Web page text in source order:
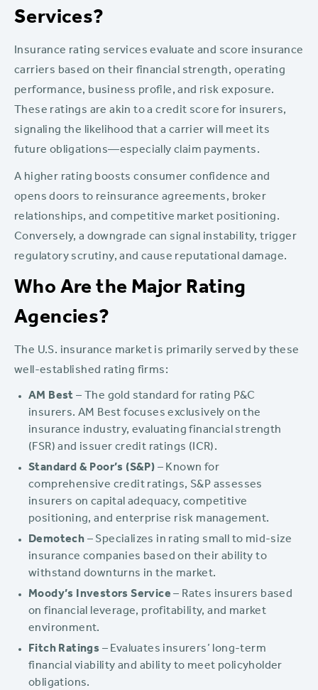
Services?
Insurance rating services evaluate and score insurance
carriers based on their financial strength, operating
performance, business profile, and risk exposure.
These ratings are akin to a credit score for insurers,
signaling the likelihood that a carrier will meet its
future obligations—especially claim payments.
A higher rating boosts consumer confidence and
opens doors to reinsurance agreements, broker
relationships, and competitive market positioning.
Conversely, a downgrade can signal instability, trigger
regulatory scrutiny, and cause reputational damage.
Who Are the Major Rating
Agencies?
The U.S. insurance market is primarily served by these
well-established rating firms:
AM Best – The gold standard for rating P&C
insurers. AM Best focuses exclusively on the
insurance industry, evaluating financial strength
(FSR) and issuer credit ratings (ICR).
Standard & Poor’s (S&P) – Known for
comprehensive credit ratings, S&P assesses
insurers on capital adequacy, competitive
positioning, and enterprise risk management.
Demotech – Specializes in rating small to mid-size
insurance companies based on their ability to
withstand downturns in the market.
Moody’s Investors Service – Rates insurers based
on financial leverage, profitability, and market
environment.
Fitch Ratings – Evaluates insurers’ long-term
financial viability and ability to meet policyholder
obligations.